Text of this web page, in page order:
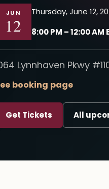
JUN
12
Thursday, June 12,
8:00 PM – 12:00 AM
Lynnhaven Pkwy
booking page
Get Tickets All